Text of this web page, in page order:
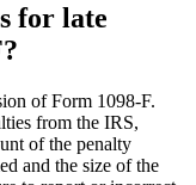
for late
of Form 1098-F.
from the IRS,
of the penalty
and the size of the